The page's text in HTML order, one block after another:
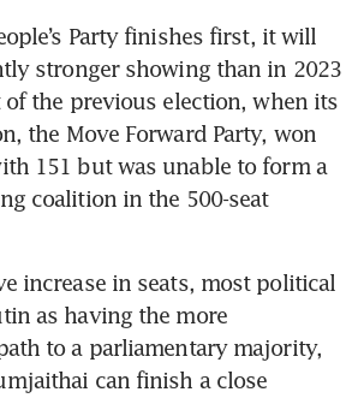
Party finishes first, it will
stronger showing than in 2023
of the previous election, when its
the Move Forward Party, won
151 but was unable to form a
coalition in the 500-seat
increase in seats, most political
as having the more
to a parliamentary majority,
can finish a close